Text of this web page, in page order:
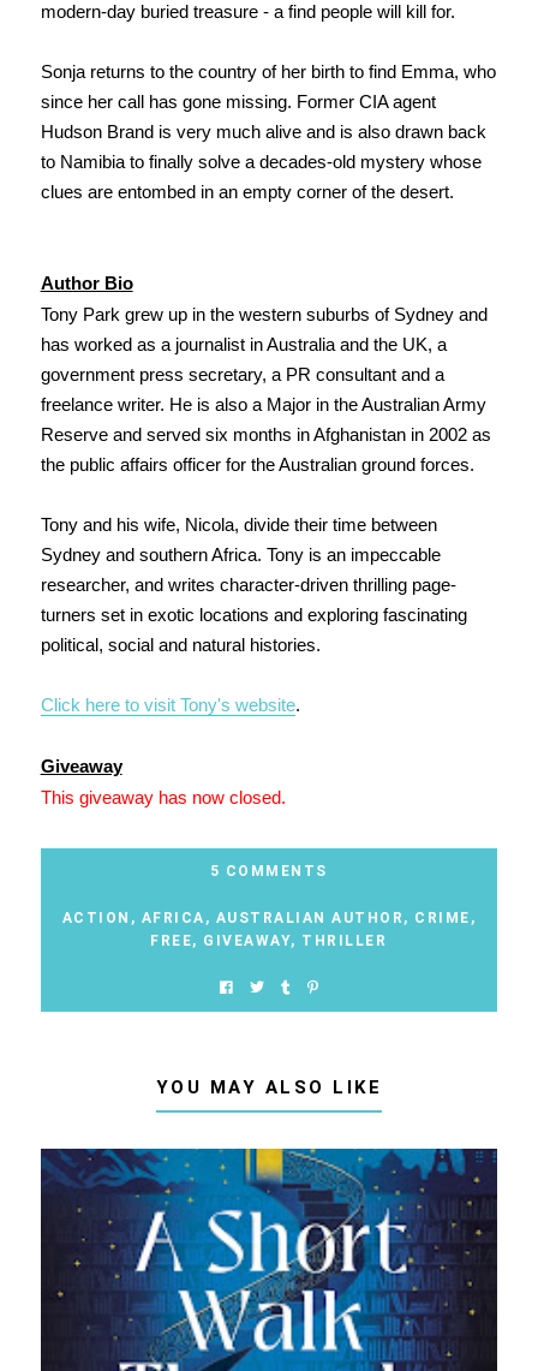
modern-day buried treasure - a find people will kill for.
Sonja returns to the country of her birth to find Emma, who
since her call has gone missing. Former CIA agent
Hudson Brand is very much alive and is also drawn back
to Namibia to finally solve a decades-old mystery whose
clues are entombed in an empty corner of the desert.
Author Bio
Tony Park grew up in the western suburbs of Sydney and
has worked as a journalist in Australia and the UK, a
government press secretary, a PR consultant and a
freelance writer. He is also a Major in the Australian Army
Reserve and served six months in Afghanistan in 2002 as
the public affairs officer for the Australian ground forces.
Tony and his wife, Nicola, divide their time between
Sydney and southern Africa. Tony is an impeccable
researcher, and writes character-driven thrilling page-
turners set in exotic locations and exploring fascinating
political, social and natural histories.
Click here to visit Tony's website.
Giveaway
This giveaway has now closed.
5 COMMENTS
ACTION , AFRICA , AUSTRALIAN AUTHOR , CRIME ,
FREE, GIVEAWAY, THRILLER
YOU MAY ALSO LIKE